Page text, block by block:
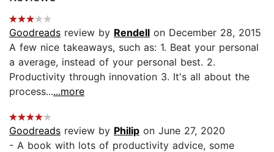
Goodreads review by Rendell on December 28, 2015
A few nice takeaways, such as: 1. Beat your personal
a average, instead of your personal best. 2.
Productivity through innovation 3. It's all about the
process......more
Goodreads review by Philip on June 27, 2020
- A book with lots of productivity advice, some